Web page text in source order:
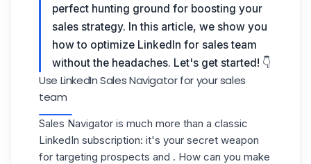
perfect hunting ground for boosting your
sales strategy. In this article, we show you
how to optimize LinkedIn for sales team
without the headaches. Let's get started! 👇
Use LinkedIn Sales Navigator for your sales
team
Sales Navigator is much more than a classic
LinkedIn subscription: it's your secret weapon
for targeting prospects and . How can you make